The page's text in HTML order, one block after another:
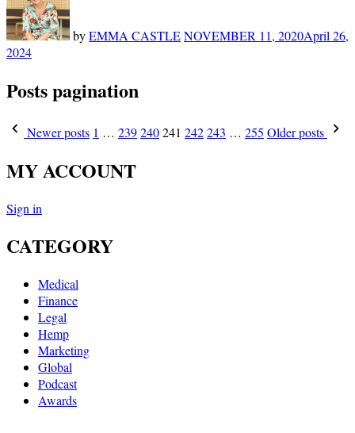
byEMMA CASTLENOVEMBER 11, 2020April 26,
2024
Posts pagination
Newer posts 1 … 239240241 242243 … 255 Older posts
MY ACCOUNT
Sign in
CATEGORY
Medical
Finance
Legal
Hemp
Marketing
Global
Podcast
Awards